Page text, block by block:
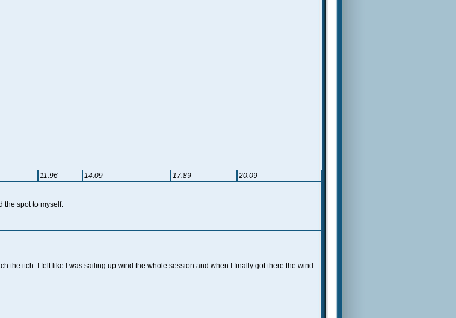
11.96 14.09 17.89
20.09
the spot to myself.
the itch. I felt like I was sailing up wind the whole session and when I finally got there the wind